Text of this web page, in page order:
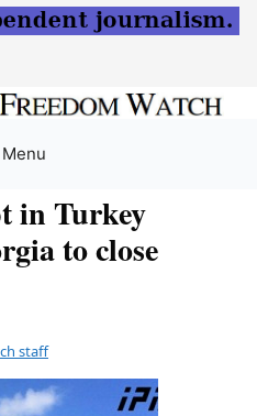
Menu
in Turkey
to close
staff